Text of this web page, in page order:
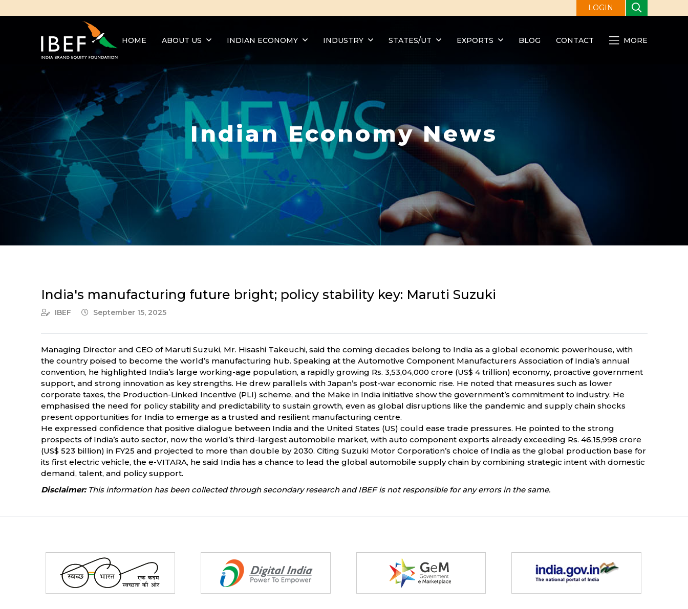
LOGIN
HOME ABOUT US INDIAN ECONOMY INDUSTRY STATES/UT EXPORTS BLOG CONTACT MORE
Indian Economy News
India's manufacturing future bright; policy stability key: Maruti Suzuki
IBEF September 15, 2025
Managing Director and CEO of Maruti Suzuki, Mr. Hisashi Takeuchi, said the coming decades belong to India as a global economic powerhouse, with
the country poised to become the world’s manufacturing hub. Speaking at the Automotive Component Manufacturers Association of India’s annual
convention, he highlighted India’s large working-age population, a rapidly growing Rs. 3,53,04,000 crore (US$ 4 trillion) economy, proactive government
support, and strong innovation as key strengths. He drew parallels with Japan’s post-war economic rise. He noted that measures such as lower
corporate taxes, the Production-Linked Incentive (PLI) scheme, and the Make in India initiative show the government’s commitment to industry. He
emphasised the need for policy stability and predictability to sustain growth, even as global disruptions like the pandemic and supply chain shocks
present opportunities for India to emerge as a trusted and resilient manufacturing centre.
He expressed confidence that positive dialogue between India and the United States (US) could ease trade pressures. He pointed to the strong
prospects of India’s auto sector, now the world’s third-largest automobile market, with auto component exports already exceeding Rs. 46,15,998 crore
(US$ 523 billion) in FY25 and projected to more than double by 2030. Citing Suzuki Motor Corporation’s choice of India as the global production base for
its first electric vehicle, the e-VITARA, he said India has a chance to lead the global automobile supply chain by combining strategic intent with domestic
demand, talent, and policy support.
Disclaimer:This information has been collected through secondary research and IBEF is not responsible for any errors in the same.